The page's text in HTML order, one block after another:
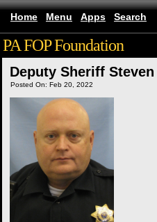
Home Menu Apps Search
PA FOP Foundation
Deputy Sheriff
Posted On: Feb 20, 2022